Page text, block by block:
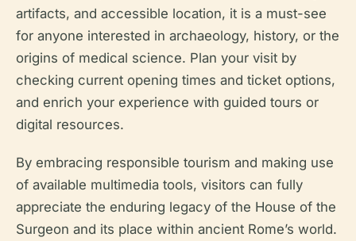
artifacts, and accessible location, it is a must-see
for anyone interested in archaeology, history, or the
origins of medical science. Plan your visit by
checking current opening times and ticket options,
and enrich your experience with guided tours or
digital resources.
By embracing responsible tourism and making use
of available multimedia tools, visitors can fully
appreciate the enduring legacy of the House of the
Surgeon and its place within ancient Rome’s world.